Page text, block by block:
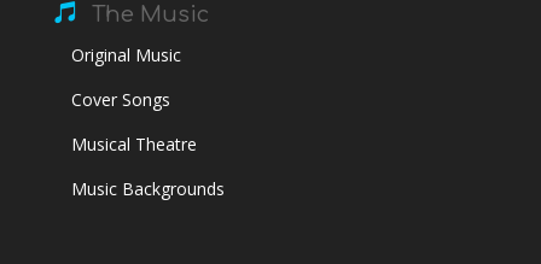
 The Music
Original Music
Cover Songs
Musical Theatre
Music Backgrounds